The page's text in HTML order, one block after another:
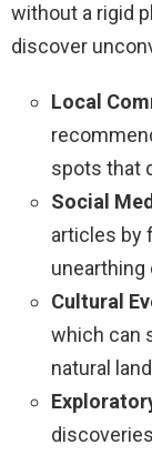
without a rigid
discover
Local
spots that
Social
articles by
Cultural
which can
natural